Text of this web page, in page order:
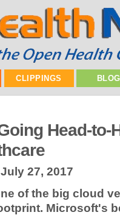
CLIPPINGS
Head-to-
July 27, 2017
of the big cloud
Microsoft's